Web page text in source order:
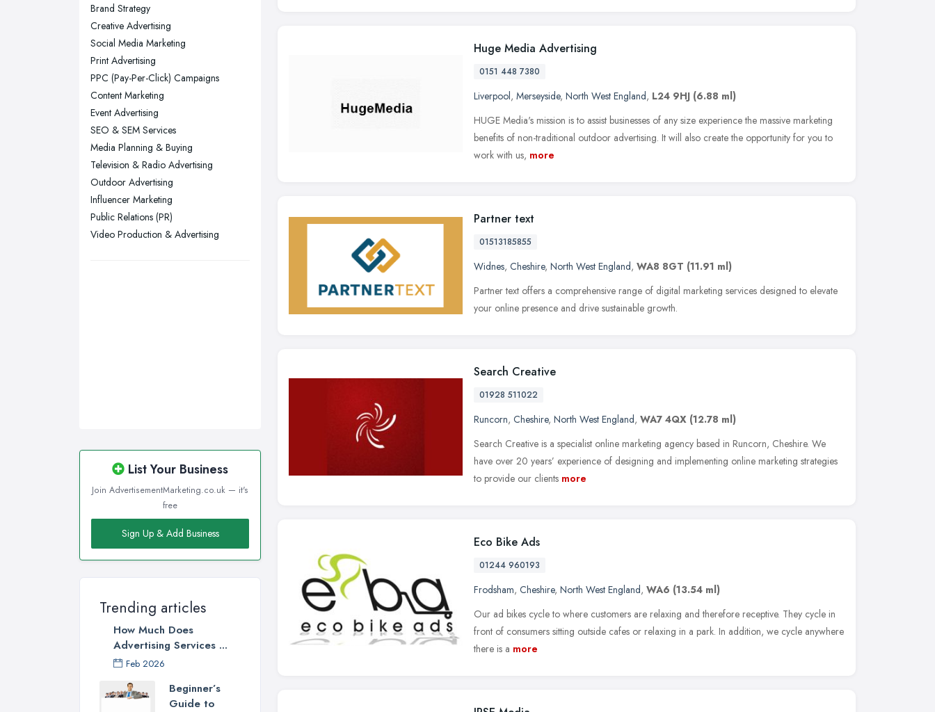
Kingston upon Hull, East Riding of
Yorkshire
Leeds, West Yorkshire
Leicester, Leicestershire
Liverpool, Merseyside
London
Manchester, Greater Manchester
Newcastle upon Tyne, Tyne and
Wear
Nottingham, Nottinghamshire
Plymouth, Devon
Sheffield, South Yorkshire
Brand Strategy
Creative Advertising
Social Media Marketing
Print Advertising
PPC (Pay-Per-Click) Campaigns
Content Marketing
Event Advertising
SEO & SEM Services
Media Planning & Buying
Television & Radio Advertising
Outdoor Advertising
Influencer Marketing
Public Relations (PR)
Video Production & Advertising
List Your Business
Join AdvertisementMarketing.co.uk — it's
free
Sign Up & Add Business
Trending articles
How Much Does
Advertising Services ...
Feb 2026
Beginner’s
Guide to
Huge Media Advertising
0151 448 7380
Liverpool, Merseyside, North West England, L24 9HJ (6.88 ml)
HUGE Media's mission is to assist businesses of any size experience the massive marketing
benefits of non-traditional outdoor advertising. It will also create the opportunity for you to
work with us, more
Partner text
01513185855
Widnes, Cheshire, North West England, WA8 8GT (11.91 ml)
Partner text offers a comprehensive range of digital marketing services designed to elevate
your online presence and drive sustainable growth.
Search Creative
01928 511022
Runcorn, Cheshire, North West England, WA7 4QX (12.78 ml)
Search Creative is a specialist online marketing agency based in Runcorn, Cheshire. We
have over 20 years’ experience of designing and implementing online marketing strategies
to provide our clients more
Eco Bike Ads
01244 960193
Frodsham, Cheshire, North West England, WA6 (13.54 ml)
Our ad bikes cycle to where customers are relaxing and therefore receptive. They cycle in
front of consumers sitting outside cafes or relaxing in a park. In addition, we cycle anywhere
there is a more